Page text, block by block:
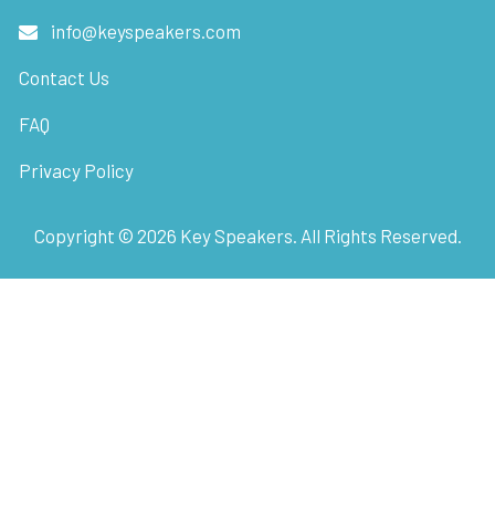
info@keyspeakers.com
Contact Us
FAQ
Privacy Policy
Copyright © 2026 Key Speakers. All Rights Reserved.